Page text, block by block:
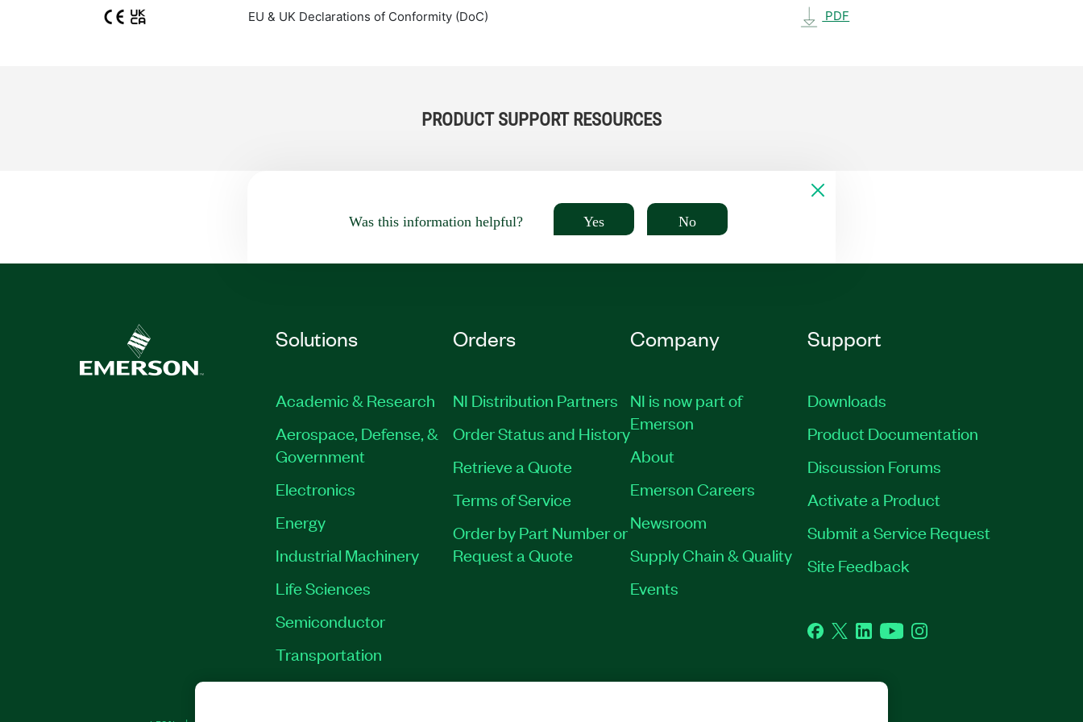
EU & UK Declarations of Conformity (DoC) PDF
PRODUCT SUPPORT RESOURCES
Was this information helpful? Yes No
Solutions
Academic & Research
Aerospace, Defense, &
Government
Electronics
Energy
Industrial Machinery
Life Sciences
Semiconductor
Transportation
Orders
NI Distribution Partners
Order Status and History
Retrieve a Quote
Terms of Service
Order by Part Number or
Request a Quote
Company
NI is now part of
Emerson
About
Emerson Careers
Newsroom
Supply Chain & Quality
Events
Support
Downloads
Product Documentation
Discussion Forums
Activate a Product
Submit a Service Request
Site Feedback
Facebook
TwitterLinkedInYouTubeInstagram